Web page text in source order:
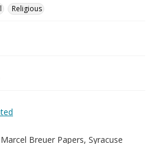
Religious
Breuer Papers, Syracuse